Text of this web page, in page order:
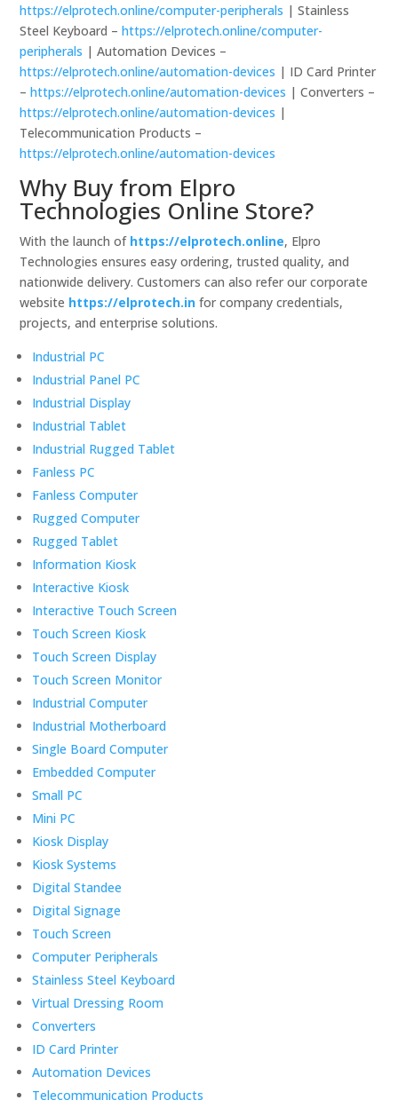
https://elprotech.online/computer-peripherals | Stainless
Steel Keyboard –https://elprotech.online/computer-
peripherals | Automation Devices –
https://elprotech.online/automation-devices | ID Card Printer
–https://elprotech.online/automation-devices | Converters –
https://elprotech.online/automation-devices |
Telecommunication Products –
https://elprotech.online/automation-devices
Why Buy from Elpro
Technologies Online Store?
With the launch of https://elprotech.online, Elpro
Technologies ensures easy ordering, trusted quality, and
nationwide delivery. Customers can also refer our corporate
website https://elprotech.in for company credentials,
projects, and enterprise solutions.
Industrial PC
Industrial Panel PC
Industrial Display
Industrial Tablet
Industrial Rugged Tablet
Fanless PC
Fanless Computer
Rugged Computer
Rugged Tablet
Information Kiosk
Interactive Kiosk
Interactive Touch Screen
Touch Screen Kiosk
Touch Screen Display
Touch Screen Monitor
Industrial Computer
Industrial Motherboard
Single Board Computer
Embedded Computer
Small PC
Mini PC
Kiosk Display
Kiosk Systems
Digital Standee
Digital Signage
Touch Screen
Computer Peripherals
Stainless Steel Keyboard
Virtual Dressing Room
Converters
ID Card Printer
Automation Devices
Telecommunication Products